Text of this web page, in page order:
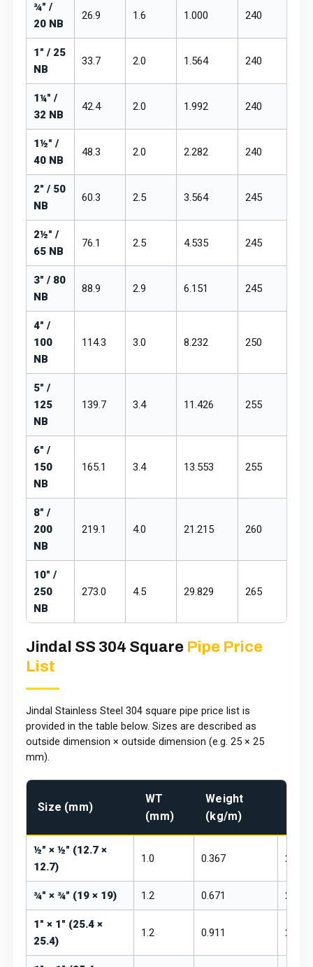
¾" /
20 NB
26.9 1.6 1.000 ₹240
1" / 25
NB
33.7 2.0 1.564 ₹240
1¼" /
32 NB
42.4 2.0 1.992 ₹240
1½" /
40 NB
48.3 2.0 2.282 ₹240
2" / 50
NB
60.3 2.5 3.564 ₹245
2½" /
65 NB
76.1 2.5 4.535 ₹245
3" / 80
NB
88.9 2.9 6.151 ₹245
4" /
100
NB
114.3 3.0 8.232 ₹250
5" /
125
NB
139.7 3.4 11.426 ₹255
6" /
150
NB
165.1 3.4 13.553 ₹255
8" /
200
NB
219.1 4.0 21.215 ₹260
10" /
250
NB
273.0 4.5 29.829 ₹265
Jindal SS 304 Square Pipe Price
List
Jindal Stainless Steel 304 square pipe price list is
provided in the table below. Sizes are described as
outside dimension × outside dimension (e.g. 25 × 25
mm).
Size (mm)
WT
(mm)
Weight
(kg/m)
½" × ½" (12.7 ×
12.7)
1.0 0.367 ₹260 –
¾" × ¾" (19 × 19) 1.2 0.671 ₹260 –
1" × 1" (25.4 ×
25.4)
1.2 0.911 ₹260 –